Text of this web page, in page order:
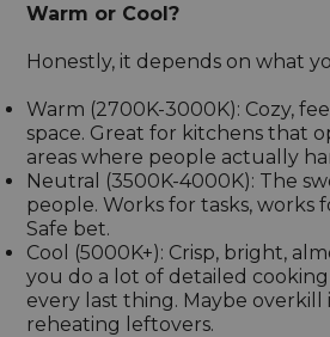
Warm or Cool?
Honestly, it depends on what
Warm (2700K-3000K): Cozy,
space. Great for kitchens that
areas where people actually
Neutral (3500K-4000K): The
people. Works for tasks, works
Safe bet.
Cool (5000K+): Crisp, bright,
you do a lot of detailed
every last thing. Maybe overkill
reheating leftovers.